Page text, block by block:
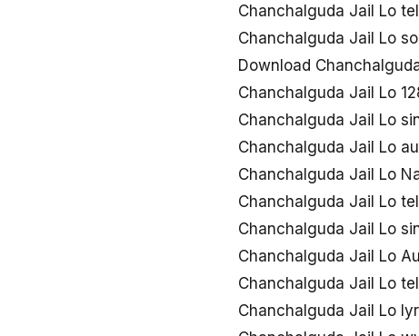
Chanchalguda Jail Lo
Chanchalguda Jail Lo
Download
Chanchalguda Jail Lo
Chanchalguda Jail Lo
Chanchalguda Jail Lo
Chanchalguda Jail Lo
Chanchalguda Jail Lo
Chanchalguda Jail Lo
Chanchalguda Jail Lo
Chanchalguda Jail Lo
Chanchalguda Jail Lo